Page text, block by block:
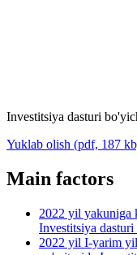
Investitsiya dasturi
Yuklab olish (pdf, 187
Main factors
2022 yil yakuniga
Investitsiya
2022 yil I-yarim